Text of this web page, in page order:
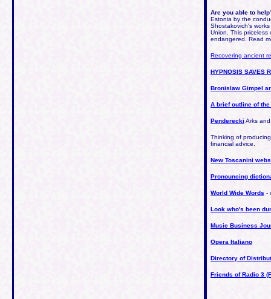
Are you able to
Estonia by the
Shostakovich's
Union. This priceless
endangered. Read
Recovering ancient
HYPNOSIS SAVES
Bronislaw Gimpel
A brief outline of
Penderecki Arks
Thinking of
financial advice.
New Toscanini
Pronouncing
World Wide Words -
Look who's been
Music Business
Opera Italiano
Directory of
Friends of Radio 3